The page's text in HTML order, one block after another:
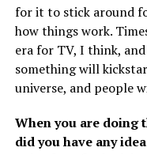
for it to stick around
how things work.
era for TV, I think,
something will
universe, and people
When you are doing
did you have any